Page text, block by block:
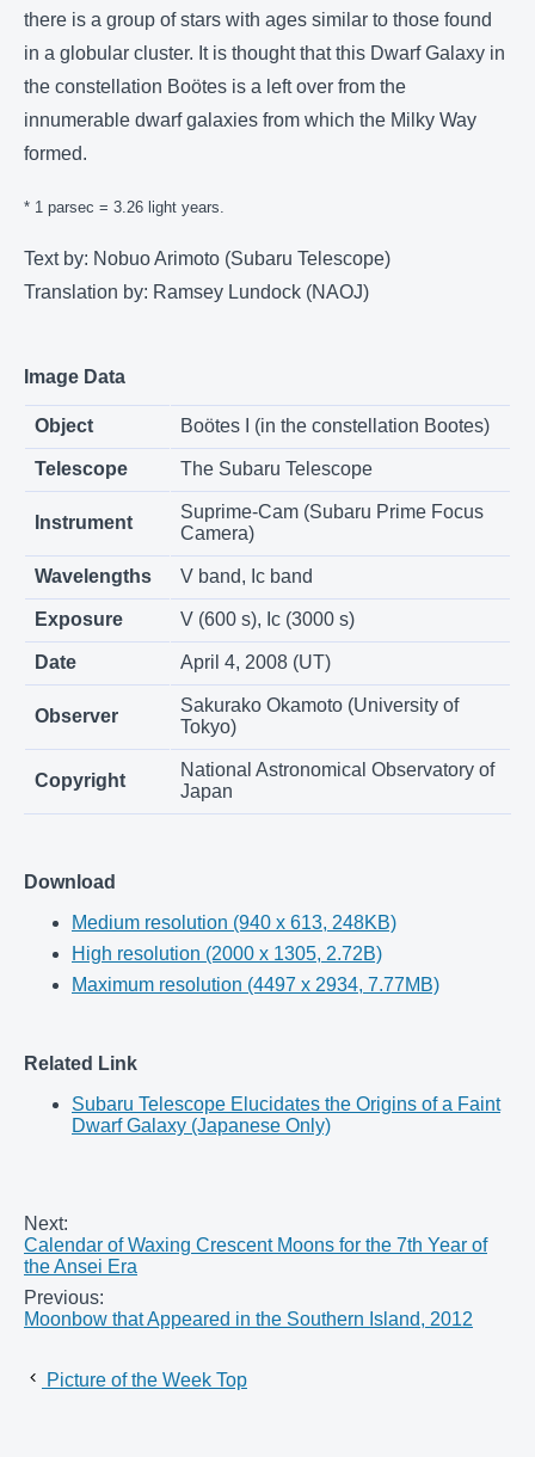
there is a group of stars with ages similar to those found
in a globular cluster. It is thought that this Dwarf Galaxy in
the constellation Boötes is a left over from the
innumerable dwarf galaxies from which the Milky Way
formed.
* 1 parsec = 3.26 light years.
Text by: Nobuo Arimoto (Subaru Telescope)
Translation by: Ramsey Lundock (NAOJ)
Image Data
Object Boötes I (in the constellation Bootes)
Telescope The Subaru Telescope
Instrument
Suprime-Cam (Subaru Prime Focus
Camera)
Wavelengths V band, Ic band
Exposure V (600 s), Ic (3000 s)
Date April 4, 2008 (UT)
Observer
Sakurako Okamoto (University of
Tokyo)
Copyright
National Astronomical Observatory of
Japan
Download
Medium resolution (940 x 613, 248KB)
High resolution (2000 x 1305, 2.72B)
Maximum resolution (4497 x 2934, 7.77MB)
Related Link
Subaru Telescope Elucidates the Origins of a Faint
Dwarf Galaxy (Japanese Only)
Next:
Calendar of Waxing Crescent Moons for the 7th Year of
the Ansei Era
Previous:
Moonbow that Appeared in the Southern Island, 2012
Picture of the Week Top